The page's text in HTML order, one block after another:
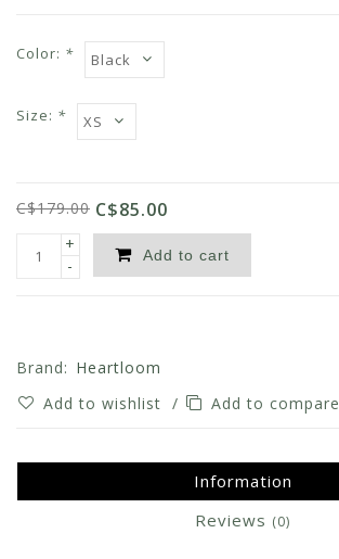
Color: *
Size: *
C$179.00 C$85.00
+
-
Add to cart
Brand: Heartloom
Add to wishlist / Add to compare
Information
Reviews (0)